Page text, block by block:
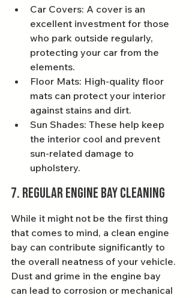
Car Covers: A cover is an
excellent investment for those
who park outside regularly,
protecting your car from the
elements.
Floor Mats: High-quality floor
mats can protect your interior
against stains and dirt.
Sun Shades: These help keep
the interior cool and prevent
sun-related damage to
upholstery.
7. Regular Engine Bay Cleaning
While it might not be the first thing
that comes to mind, a clean engine
bay can contribute significantly to
the overall neatness of your vehicle.
Dust and grime in the engine bay
can lead to corrosion or mechanical